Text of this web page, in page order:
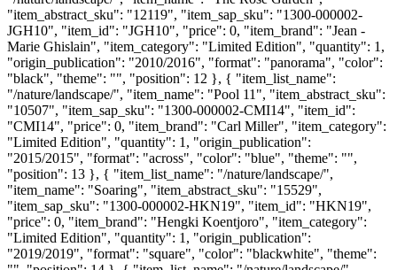
"item_abstract_sku": "12119", "item_sap_sku": "1300-000002-
JGH10", "item_id": "JGH10", "price": 0, "item_brand": "Jean -
Marie Ghislain", "item_category": "Limited Edition", "quantity": 1,
"origin_publication": "2010/2016", "format": "panorama", "color":
"black", "theme": "", "position": 12 }, { "item_list_name":
"/nature/landscape/", "item_name": "Pool 11", "item_abstract_sku":
"10507", "item_sap_sku": "1300-000002-CMI14", "item_id":
"CMI14", "price": 0, "item_brand": "Carl Miller", "item_category":
"Limited Edition", "quantity": 1, "origin_publication":
"2015/2015", "format": "across", "color": "blue", "theme": "",
"position": 13 }, { "item_list_name": "/nature/landscape/",
"item_name": "Soaring", "item_abstract_sku": "15529",
"item_sap_sku": "1300-000002-HKN19", "item_id": "HKN19",
"price": 0, "item_brand": "Hengki Koentjoro", "item_category":
"Limited Edition", "quantity": 1, "origin_publication":
"2019/2019", "format": "square", "color": "blackwhite", "theme":